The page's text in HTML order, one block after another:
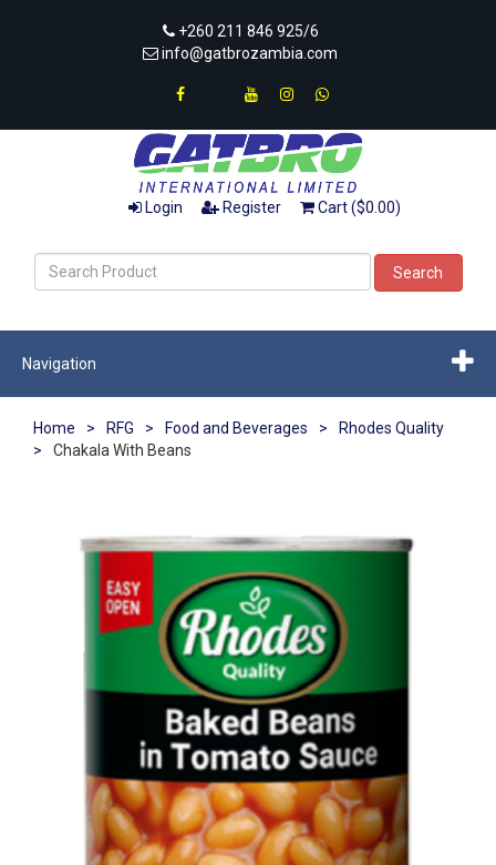
+260 211 846 925/6
info@gatbrozambia.com
Login Register Cart ($0.00)
Search
Navigation
Home > RFG > Food and Beverages >
Rhodes Quality
>
Chakala With Beans